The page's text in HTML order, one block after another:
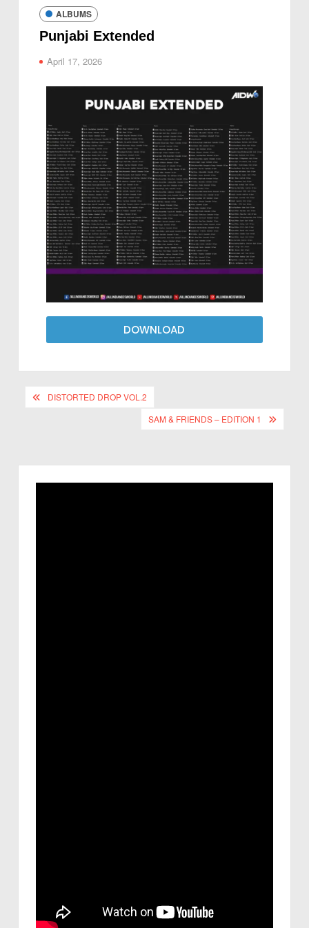
ALBUMS
Punjabi Extended
April 17, 2026
DOWNLOAD
DISTORTED DROP VOL.2
SAM & FRIENDS – EDITION 1